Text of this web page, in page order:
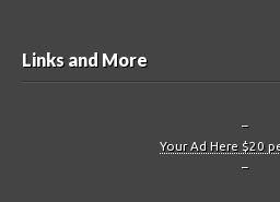
Links and More
–
Your Ad Here $20
–